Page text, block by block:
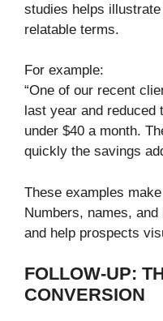
studies helps
relatable terms.
For example:
“One of our recent
last year and
under $40 a month.
quickly the savings
These examples
Numbers, names,
and help prospects
FOLLOW-UP:
CONVERSION